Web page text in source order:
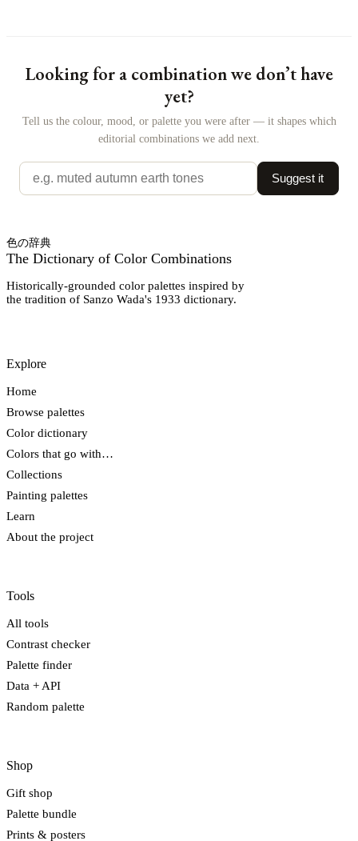
Looking for a combination we don’t have
yet?
Tell us the colour, mood, or palette you were after — it shapes which
editorial combinations we add next.
Suggest it
色の辞典
The Dictionary of Color Combinations
Historically-grounded color palettes inspired by
the tradition of Sanzo Wada's 1933 dictionary.
Explore
Home
Browse palettes
Color dictionary
Colors that go with…
Collections
Painting palettes
Learn
About the project
Tools
All tools
Contrast checker
Palette finder
Data + API
Random palette
Shop
Gift shop
Palette bundle
Prints & posters